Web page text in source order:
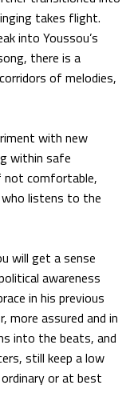
takes flight.
into Youssou’s
there is a
of melodies,
with new
within safe
not comfortable,
listens to the
will get a sense
awareness
in his previous
more assured and in
into the beats, and
still keep a low
or at best